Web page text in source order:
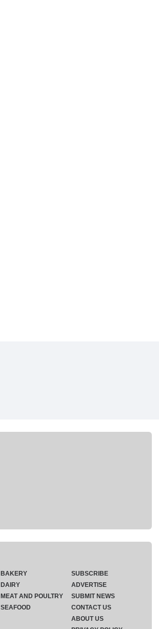
BAKERY
DAIRY
MEAT AND POULTRY
SEAFOOD
SUBSCRIBE
ADVERTISE
SUBMIT NEWS
CONTACT US
ABOUT US